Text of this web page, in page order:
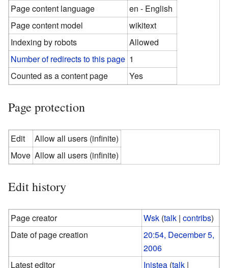
Page content language
en - English
Page content model
wikitext
Indexing by robots
Allowed
Number of redirects to this page 1
Counted as a content page
Yes
Page protection
Edit
Allow all users (infinite)
Move Allow all users (infinite)
Edit history
Page creator Wsk (talk |contribs)
Date of page creation
20:54, December 5,
2006
Latest editor
Inistea (talk |